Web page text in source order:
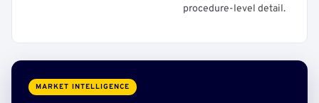
procedure-level detail.
MARKET INTELLIGENCE